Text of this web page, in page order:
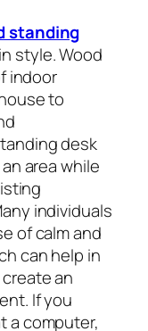
standing
style. Wood
indoor
to
desk
area while
individuals
of calm and
can help in
an
If you
a computer,